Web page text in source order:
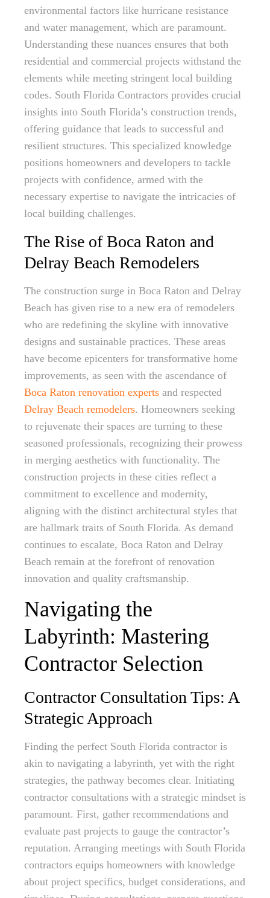
environmental factors like hurricane resistance
and water management, which are paramount.
Understanding these nuances ensures that both
residential and commercial projects withstand the
elements while meeting stringent local building
codes. South Florida Contractors provides crucial
insights into South Florida’s construction trends,
offering guidance that leads to successful and
resilient structures. This specialized knowledge
positions homeowners and developers to tackle
projects with confidence, armed with the
necessary expertise to navigate the intricacies of
local building challenges.
The Rise of Boca Raton and
Delray Beach Remodelers
The construction surge in Boca Raton and Delray
Beach has given rise to a new era of remodelers
who are redefining the skyline with innovative
designs and sustainable practices. These areas
have become epicenters for transformative home
improvements, as seen with the ascendance of
Boca Raton renovation experts and respected
Delray Beach remodelers. Homeowners seeking
to rejuvenate their spaces are turning to these
seasoned professionals, recognizing their prowess
in merging aesthetics with functionality. The
construction projects in these cities reflect a
commitment to excellence and modernity,
aligning with the distinct architectural styles that
are hallmark traits of South Florida. As demand
continues to escalate, Boca Raton and Delray
Beach remain at the forefront of renovation
innovation and quality craftsmanship.
Navigating the
Labyrinth: Mastering
Contractor Selection
Contractor Consultation Tips: A
Strategic Approach
Finding the perfect South Florida contractor is
akin to navigating a labyrinth, yet with the right
strategies, the pathway becomes clear. Initiating
contractor consultations with a strategic mindset is
paramount. First, gather recommendations and
evaluate past projects to gauge the contractor’s
reputation. Arranging meetings with South Florida
contractors equips homeowners with knowledge
about project specifics, budget considerations, and